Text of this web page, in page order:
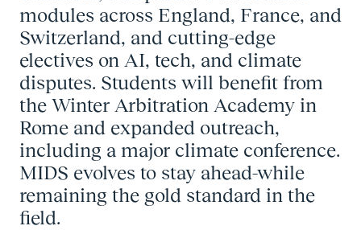
modules across England, France, and
Switzerland, and cutting-edge
electives on AI, tech, and climate
disputes. Students will benefit from
the Winter Arbitration Academy in
Rome and expanded outreach,
including a major climate conference.
MIDS evolves to stay ahead-while
remaining the gold standard in the
field.